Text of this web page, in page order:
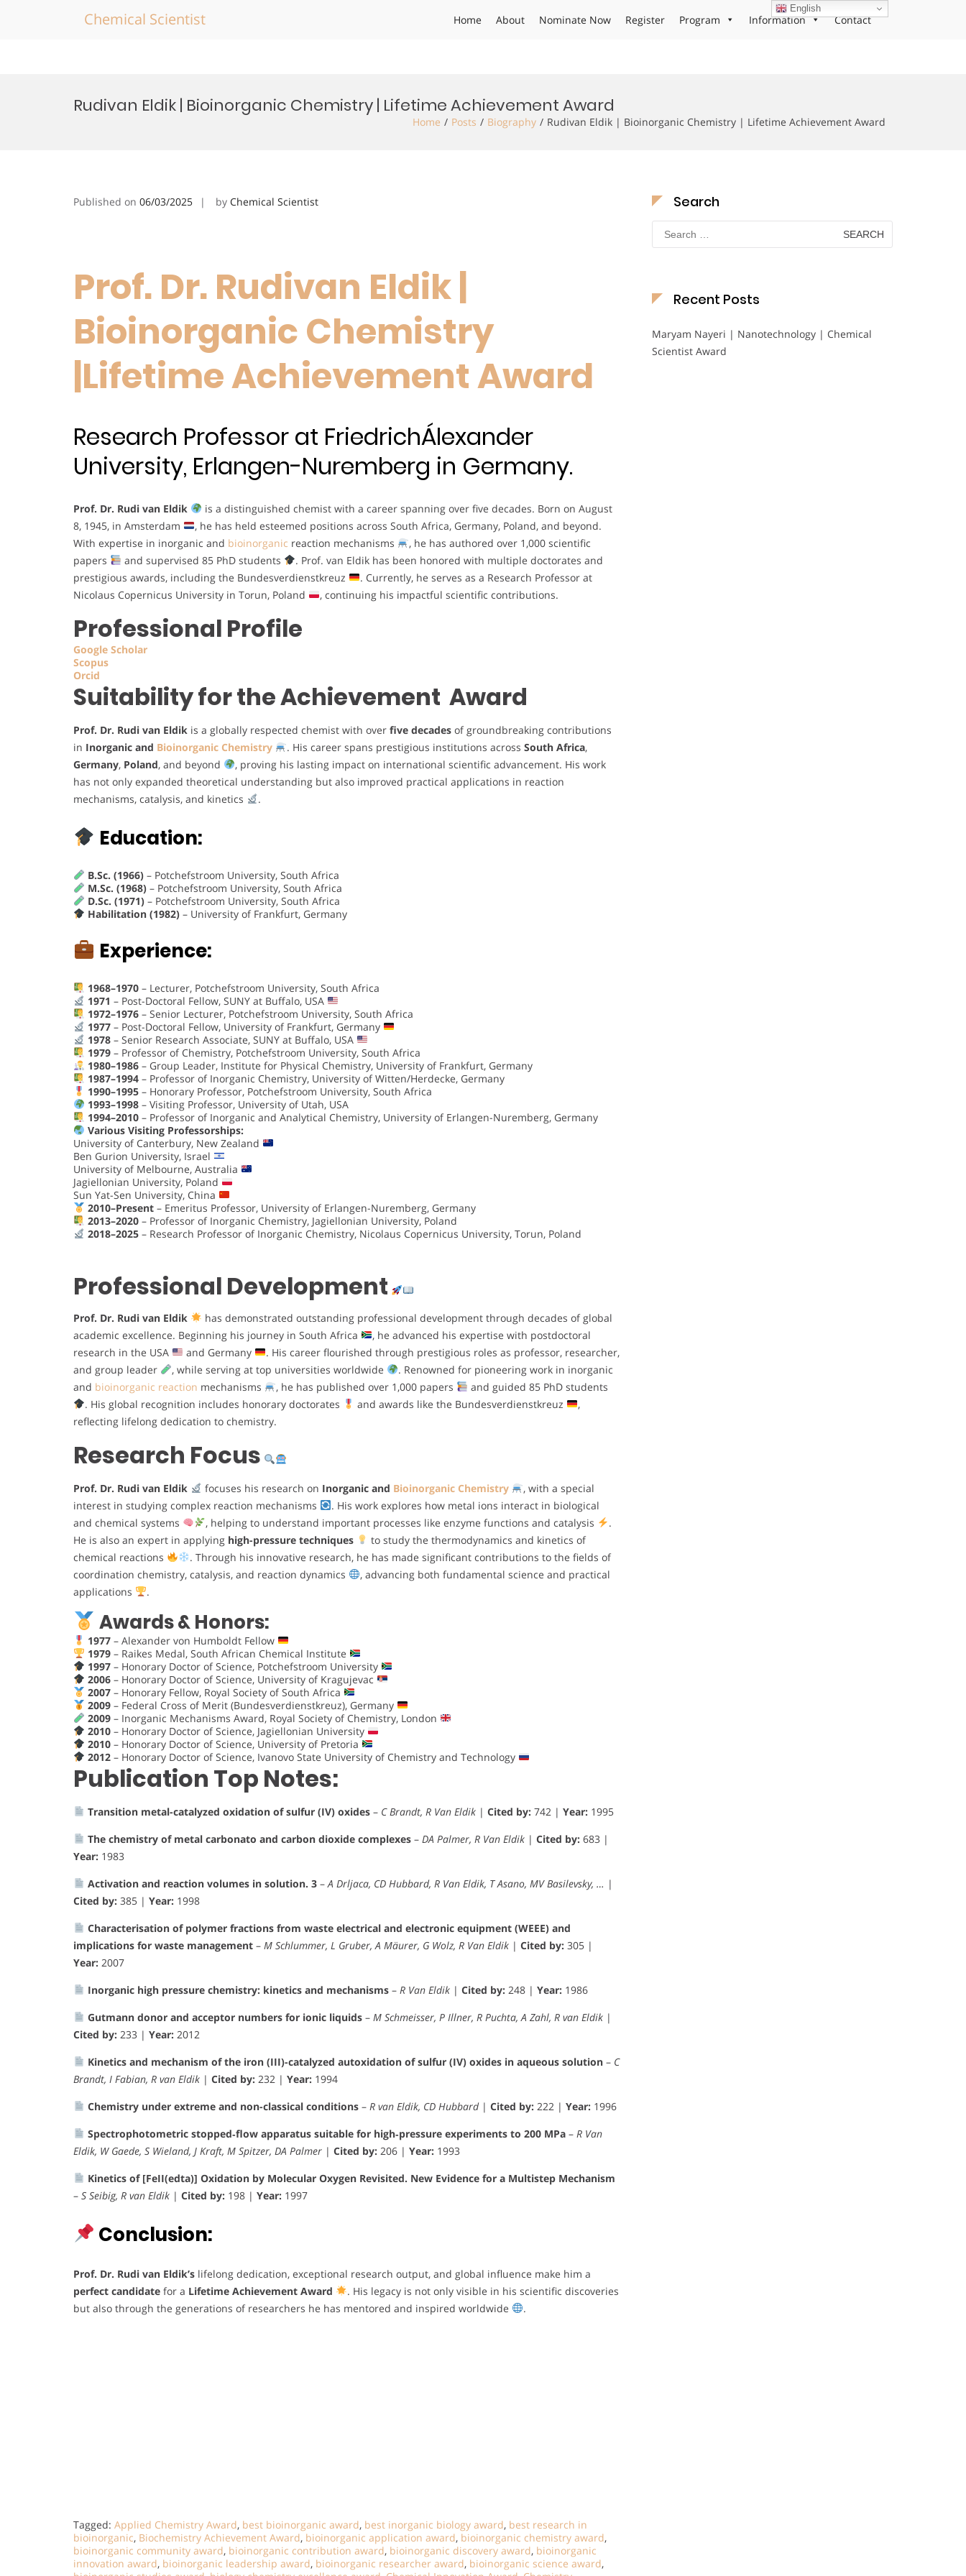
Chemical Scientist Home About Nominate Now Register Program Information Contact
Rudivan Eldik | Bioinorganic Chemistry | Lifetime Achievement Award
Home Posts Biography Rudivan Eldik | Bioinorganic Chemistry | Lifetime Achievement Award
Published on 06/03/2025 by Chemical Scientist
Prof. Dr. Rudivan Eldik |
Bioinorganic Chemistry
|Lifetime Achievement Award
Research Professor at FriedrichÁlexander
University, Erlangen-Nuremberg in Germany.
Prof. Dr. Rudi van Eldik
is a distinguished chemist with a career spanning over five decades. Born on August
8, 1945, in Amsterdam
, he has held esteemed positions across South Africa, Germany, Poland, and beyond.
With expertise in inorganic and bioinorganic reaction mechanisms
, he has authored over 1,000 scientific
papers
and supervised 85 PhD students
. Prof. van Eldik has been honored with multiple doctorates and
prestigious awards, including the Bundesverdienstkreuz
. Currently, he serves as a Research Professor at
Nicolaus Copernicus University in Torun, Poland
, continuing his impactful scientific contributions.
Professional Profile
Google Scholar
Scopus
Orcid
Suitability for the Achievement Award
Prof. Dr. Rudi van Eldik is a globally respected chemist with over five decades of groundbreaking contributions
in Inorganic and Bioinorganic Chemistry . His career spans prestigious institutions across South Africa,
Germany, Poland, and beyond
, proving his lasting impact on international scientific advancement. His work
has not only expanded theoretical understanding but also improved practical applications in reaction
mechanisms, catalysis, and kinetics
.
Education:
B.Sc. (1966)– Potchefstroom University, South Africa
M.Sc. (1968)– Potchefstroom University, South Africa
D.Sc. (1971)– Potchefstroom University, South Africa
Habilitation (1982)– University of Frankfurt, Germany
Experience:
1968–1970– Lecturer, Potchefstroom University, South Africa
1971 – Post-Doctoral Fellow, SUNY at Buffalo, USA
1972–1976– Senior Lecturer, Potchefstroom University, South Africa
1977– Post-Doctoral Fellow, University of Frankfurt, Germany
1978– Senior Research Associate, SUNY at Buffalo, USA
1979– Professor of Chemistry, Potchefstroom University, South Africa
1980–1986– Group Leader, Institute for Physical Chemistry, University of Frankfurt, Germany
1987–1994– Professor of Inorganic Chemistry, University of Witten/Herdecke, Germany
1990–1995– Honorary Professor, Potchefstroom University, South Africa
1993–1998– Visiting Professor, University of Utah, USA
1994–2010– Professor of Inorganic and Analytical Chemistry, University of Erlangen-Nuremberg, Germany
Various Visiting Professorships:
University of Canterbury, New Zealand
Ben Gurion University, Israel
University of Melbourne, Australia
Jagiellonian University, Poland
Sun Yat-Sen University, China
2010–Present– Emeritus Professor, University of Erlangen-Nuremberg, Germany
2013–2020– Professor of Inorganic Chemistry, Jagiellonian University, Poland
2018–2025– Research Professor of Inorganic Chemistry, Nicolaus Copernicus University, Torun, Poland
Professional Development
Prof. Dr. Rudi van Eldik
has demonstrated outstanding professional development through decades of global
academic excellence. Beginning his journey in South Africa
, he advanced his expertise with postdoctoral
research in the USA
and Germany
. His career flourished through prestigious roles as professor, researcher,
and group leader
, while serving at top universities worldwide
. Renowned for pioneering work in inorganic
and bioinorganic reaction mechanisms , he has published over 1,000 papers
and guided 85 PhD students
. His global recognition includes honorary doctorates
and awards like the Bundesverdienstkreuz
,
reflecting lifelong dedication to chemistry.
Research Focus
Prof. Dr. Rudi van Eldik focuses his research on Inorganic and Bioinorganic Chemistry
, with a special
interest in studying complex reaction mechanisms
. His work explores how metal ions interact in biological
and chemical systems
, helping to understand important processes like enzyme functions and catalysis
.
He is also an expert in applying high-pressure techniques
to study the thermodynamics and kinetics of
chemical reactions
. Through his innovative research, he has made significant contributions to the fields of
coordination chemistry, catalysis, and reaction dynamics
, advancing both fundamental science and practical
applications
.
Awards & Honors:
1977– Alexander von Humboldt Fellow
1979– Raikes Medal, South African Chemical Institute
1997– Honorary Doctor of Science, Potchefstroom University
2006– Honorary Doctor of Science, University of Kragujevac
2007– Honorary Fellow, Royal Society of South Africa
2009– Federal Cross of Merit (Bundesverdienstkreuz), Germany
2009– Inorganic Mechanisms Award, Royal Society of Chemistry, London
2010– Honorary Doctor of Science, Jagiellonian University
2010– Honorary Doctor of Science, University of Pretoria
2012– Honorary Doctor of Science, Ivanovo State University of Chemistry and Technology
Publication Top Notes:
Transition metal-catalyzed oxidation of sulfur (IV) oxides– C Brandt, R Van Eldik| Cited by:742 | Year:1995
The chemistry of metal carbonato and carbon dioxide complexes– DA Palmer, R Van Eldik| Cited by:683 |
Year: 1983
Activation and reaction volumes in solution. 3–A Drljaca, CD Hubbard, R Van Eldik, T Asano, MV Basilevsky, … |
Cited by: 385 | Year: 1998
Characterisation of polymer fractions from waste electrical and electronic equipment (WEEE) and
implications for waste management – M Schlummer, L Gruber, A Mäurer, G Wolz, R Van Eldik | Cited by: 305 |
Year: 2007
Inorganic high pressure chemistry: kinetics and mechanisms– R Van Eldik| Cited by:248 | Year:1986
Gutmann donor and acceptor numbers for ionic liquids– M Schmeisser, P Illner, R Puchta, A Zahl, R van Eldik|
Cited by: 233 | Year: 2012
Kinetics and mechanism of the iron (III)-catalyzed autoxidation of sulfur (IV) oxides in aqueous solution– C
Brandt, I Fabian, R van Eldik | Cited by: 232 | Year: 1994
Chemistry under extreme and non-classical conditions– R van Eldik, CD Hubbard| Cited by:222 | Year:1996
Spectrophotometric stopped‐flow apparatus suitable for high‐pressure experiments to 200 MPa– R Van
Eldik, W Gaede, S Wieland, J Kraft, M Spitzer, DA Palmer | Cited by: 206 | Year: 1993
Kinetics of [FeII(edta)] Oxidation by Molecular Oxygen Revisited. New Evidence for a Multistep Mechanism
– S Seibig, R van Eldik | Cited by: 198 | Year: 1997
Conclusion:
Prof. Dr. Rudi van Eldik’s lifelong dedication, exceptional research output, and global influence make him a
perfect candidate for a Lifetime Achievement Award
. His legacy is not only visible in his scientific discoveries
but also through the generations of researchers he has mentored and inspired worldwide
.
Tagged: Applied Chemistry Award, best bioinorganic award, best inorganic biology award, best research in
bioinorganic, Biochemistry Achievement Award, bioinorganic application award, bioinorganic chemistry award,
bioinorganic community award, bioinorganic contribution award, bioinorganic discovery award, bioinorganic
innovation award, bioinorganic leadership award, bioinorganic researcher award, bioinorganic science award,
Search
Search
for:
Recent Posts
Maryam Nayeri | Nanotechnology | Chemical
Scientist Award
English